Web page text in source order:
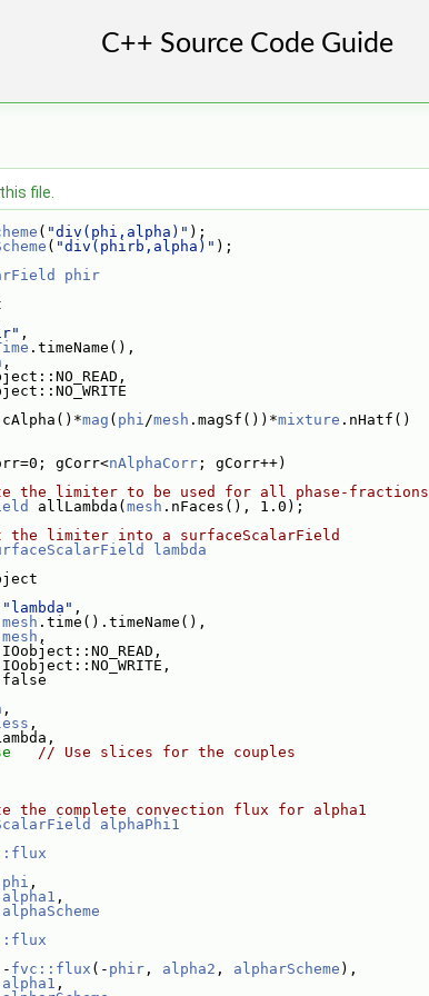
file.
( "div(phi,alpha)" );
( "div(phirb,alpha)" );
phir
,
.timeName(),
,
mag ( phi/mesh .magSf())*mixture .nHatf()
gCorr<nAlphaCorr ; gCorr++)
the limiter to be used for all phase-fractions
allLambda( mesh .nFaces(), 1.0);
limiter into a surfaceScalarField
lambda
"lambda" ,
mesh .time().timeName(),
mesh ,
,
,
// Use slices for the couples
the complete convection flux for alpha1
alphaPhi1
phi ,
alpha1 ,
alphaScheme
fvc::flux (- phir , alpha2 , alpharScheme ),
alpha1 ,